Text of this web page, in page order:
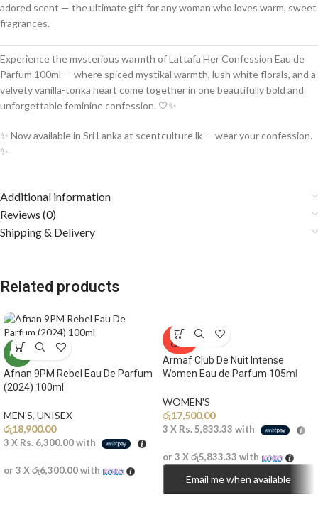
adored scent — the ultimate gift for any woman who loves warm, sweet
fragrances.
Experience the mysterious warmth of Lattafa Her Confession Eau de
Parfum 100ml — where spiced mystikal warmth, lush white florals, and a
velvety vanilla-tonka heart come together in one beautifully bold and
unforgettable feminine confession. 🤍✨
✨ Now available in Sri Lanka at scentculture.lk — wear your confession.
✨
Additional information
Reviews (0)
Shipping & Delivery
Related products
NEW
Afnan 9PM Rebel Eau De Parfum
(2024) 100ml
MEN'S, UNISEX
රු18,900.00
3 X Rs. 6,300.00with
or 3 Xරු6,300.00with
SOLD
OUT
Armaf Club De Nuit Intense
Women Eau de Parfum 105ml
WOMEN'S
රු17,500.00
3 X Rs. 5,833.33 with
or 3 Xරු5,833.33 with
Email me when available